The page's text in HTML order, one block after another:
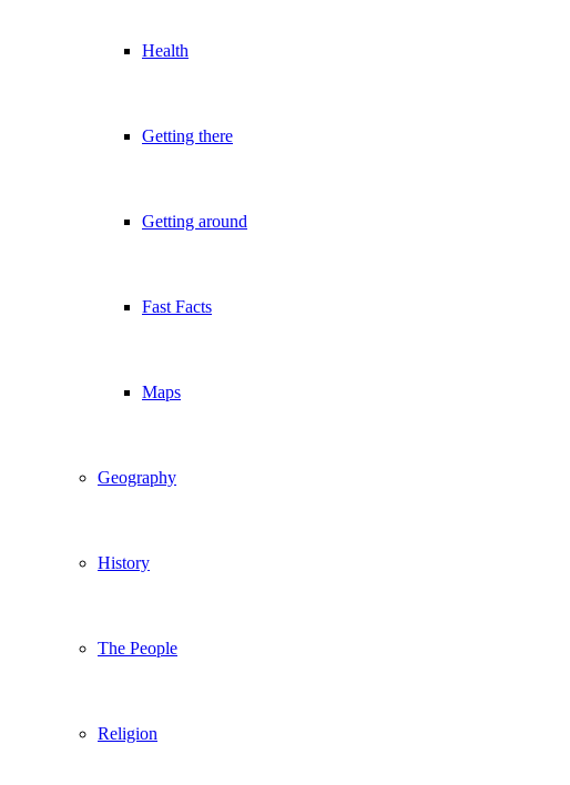
Health
Getting there
Getting around
Fast Facts
Maps
Geography
History
The People
Religion